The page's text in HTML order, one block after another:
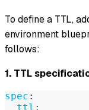
To define a TTL,
environment
follows:
1. TTL
spec :
ttl :